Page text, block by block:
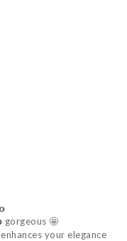
gorgeous 🤩
your elegance